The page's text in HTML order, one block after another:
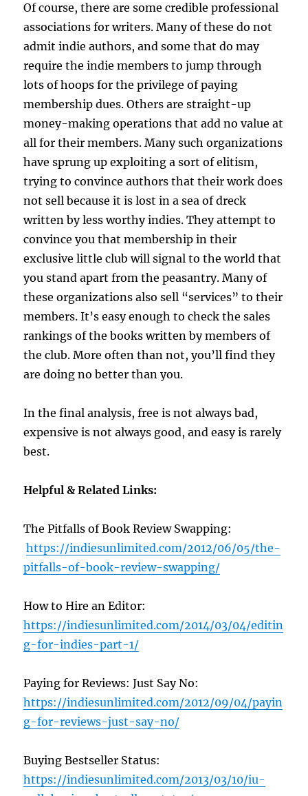
Of course, there are some credible professional
associations for writers. Many of these do not
admit indie authors, and some that do may
require the indie members to jump through
lots of hoops for the privilege of paying
membership dues. Others are straight-up
money-making operations that add no value at
all for their members. Many such organizations
have sprung up exploiting a sort of elitism,
trying to convince authors that their work does
not sell because it is lost in a sea of dreck
written by less worthy indies. They attempt to
convince you that membership in their
exclusive little club will signal to the world that
you stand apart from the peasantry. Many of
these organizations also sell “services” to their
members. It’s easy enough to check the sales
rankings of the books written by members of
the club. More often than not, you’ll find they
are doing no better than you.
In the final analysis, free is not always bad,
expensive is not always good, and easy is rarely
best.
Helpful & Related Links:
The Pitfalls of Book Review Swapping:
https://indiesunlimited.com/2012/06/05/the-
pitfalls-of-book-review-swapping/
How to Hire an Editor:
https://indiesunlimited.com/2014/03/04/editin
g-for-indies-part-1/
Paying for Reviews: Just Say No:
https://indiesunlimited.com/2012/09/04/payin
g-for-reviews-just-say-no/
Buying Bestseller Status:
https://indiesunlimited.com/2013/03/10/iu-